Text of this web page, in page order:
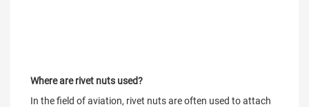
Where are rivet nuts used?
In the field of aviation, rivet nuts are often used to attach